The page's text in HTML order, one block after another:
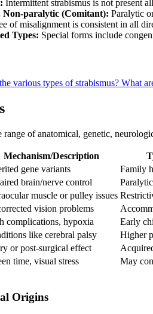
Intermittent strabismus is not present
paralytic (Comitant): Paralytic
of misalignment is consistent in all
Types: Special forms include
various types of strabismus? What
of anatomical, genetic,
Mechanism/Description
gene variants Family
brain/nerve control
muscle or pulley issues
vision problems
complications, hypoxia Early
like cerebral palsy Higher
or post-surgical effect
time, visual stress May
Origins